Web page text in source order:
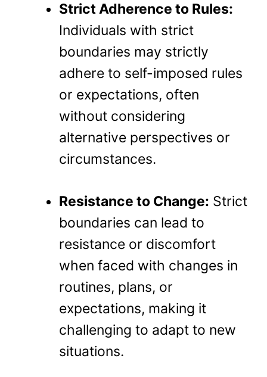
Strict Adherence to Rules:
Individuals with strict
boundaries may strictly
adhere to self-imposed rules
or expectations, often
without considering
alternative perspectives or
circumstances.
Resistance to Change: Strict
boundaries can lead to
resistance or discomfort
when faced with changes in
routines, plans, or
expectations, making it
challenging to adapt to new
situations.